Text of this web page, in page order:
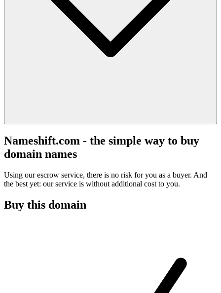
Nameshift.com - the simple way to buy
domain names
Using our escrow service, there is no risk for you as a buyer. And
the best yet: our service is without additional cost to you.
Buy this domain